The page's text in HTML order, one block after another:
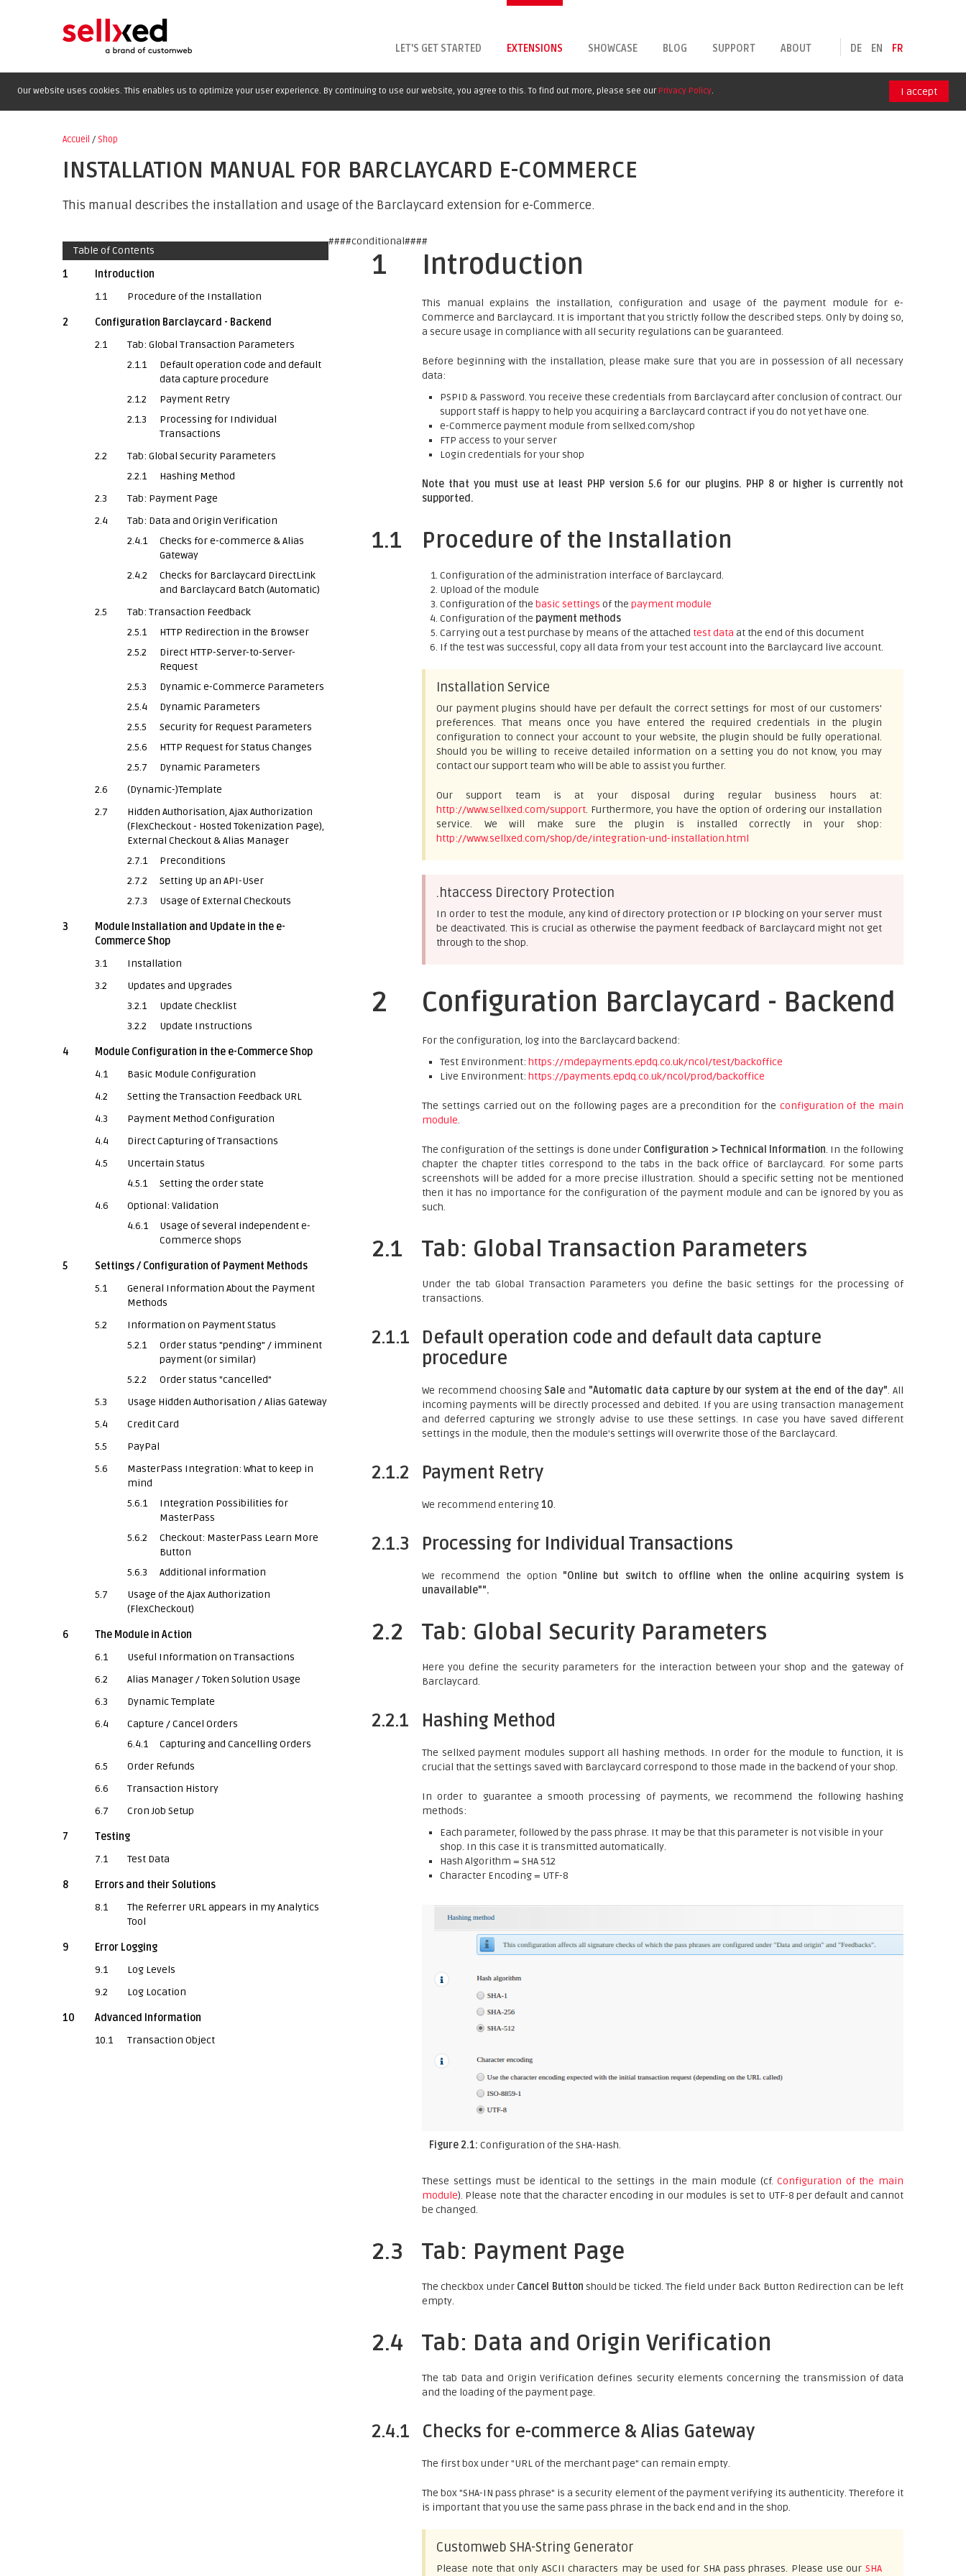
DE EN FR
LET'S GET STARTED EXTENSIONS SHOWCASE BLOG SUPPORT ABOUT
Our website uses cookies. This enables us to optimize your user experience. By continuing to use our website, you agree to this. To find out more, please see our Privacy Policy. I accept
Accueil / Shop
INSTALLATION MANUAL FOR BARCLAYCARD E-COMMERCE
This manual describes the installation and usage of the Barclaycard extension for e-Commerce.
####conditional####
Table of Contents
1
Introduction
1.1
Procedure of the Installation
2
Configuration Barclaycard - Backend
2.1
Tab: Global Transaction Parameters
2.1.1
Default operation code and default
data capture procedure
2.1.2
Payment Retry
2.1.3
Processing for Individual
Transactions
2.2
Tab: Global Security Parameters
2.2.1
Hashing Method
2.3
Tab: Payment Page
2.4
Tab: Data and Origin Verification
2.4.1
Checks for e-commerce & Alias
Gateway
2.4.2
Checks for Barclaycard DirectLink
and Barclaycard Batch (Automatic)
2.5
Tab: Transaction Feedback
2.5.1
HTTP Redirection in the Browser
2.5.2
Direct HTTP-Server-to-Server-
Request
2.5.3
Dynamic e-Commerce Parameters
2.5.4
Dynamic Parameters
2.5.5
Security for Request Parameters
2.5.6
HTTP Request for Status Changes
2.5.7
Dynamic Parameters
2.6
(Dynamic-)Template
2.7
Hidden Authorisation, Ajax Authorization
(FlexCheckout - Hosted Tokenization Page),
External Checkout & Alias Manager
2.7.1
Preconditions
2.7.2
Setting Up an API-User
2.7.3
Usage of External Checkouts
3
Module Installation and Update in the e-
Commerce Shop
3.1
Installation
3.2
Updates and Upgrades
3.2.1
Update Checklist
3.2.2
Update Instructions
4
Module Configuration in the e-Commerce Shop
4.1
Basic Module Configuration
4.2
Setting the Transaction Feedback URL
4.3
Payment Method Configuration
4.4
Direct Capturing of Transactions
4.5
Uncertain Status
4.5.1
Setting the order state
4.6
Optional: Validation
4.6.1
Usage of several independent e-
Commerce shops
5
Settings / Configuration of Payment Methods
5.1
General Information About the Payment
Methods
5.2
Information on Payment Status
5.2.1
Order status "pending" / imminent
payment (or similar)
5.2.2
Order status "cancelled"
5.3
Usage Hidden Authorisation / Alias Gateway
5.4
Credit Card
5.5
PayPal
5.6
MasterPass Integration: What to keep in
mind
5.6.1
Integration Possibilities for
MasterPass
5.6.2
Checkout: MasterPass Learn More
Button
5.6.3
Additional information
5.7
Usage of the Ajax Authorization
(FlexCheckout)
6
The Module in Action
6.1
Useful Information on Transactions
6.2
Alias Manager / Token Solution Usage
6.3
Dynamic Template
6.4
Capture / Cancel Orders
6.4.1
Capturing and Cancelling Orders
6.5
Order Refunds
6.6
Transaction History
6.7
Cron Job Setup
7
Testing
7.1
Test Data
8
Errors and their Solutions
8.1
The Referrer URL appears in my Analytics
Tool
9
Error Logging
9.1
Log Levels
9.2
Log Location
10
Advanced Information
10.1
Transaction Object
1 Introduction
This manual explains the installation, configuration and usage of the payment module for e-
Commerce and Barclaycard. It is important that you strictly follow the described steps. Only by doing so,
a secure usage in compliance with all security regulations can be guaranteed.
Before beginning with the installation, please make sure that you are in possession of all necessary
data:
PSPID & Password. You receive these credentials from Barclaycard after conclusion of contract. Our
support staff is happy to help you acquiring a Barclaycard contract if you do not yet have one.
e-Commerce payment module from sellxed.com/shop
FTP access to your server
Login credentials for your shop
Note that you must use at least PHP version 5.6 for our plugins. PHP 8 or higher is currently not
supported.
1.1 Procedure of the Installation
Configuration of the administration interface of Barclaycard.
Upload of the module
Configuration of the basic settings of the payment module
Configuration of the payment methods
Carrying out a test purchase by means of the attached test data at the end of this document
If the test was successful, copy all data from your test account into the Barclaycard live account.
Installation Service
Our payment plugins should have per default the correct settings for most of our customers'
preferences. That means once you have entered the required credentials in the plugin
configuration to connect your account to your website, the plugin should be fully operational.
Should you be willing to receive detailed information on a setting you do not know, you may
contact our support team who will be able to assist you further.
Our support team is at your disposal during regular business hours at:
http://www.sellxed.com/support. Furthermore, you have the option of ordering our installation
service. We will make sure the plugin is installed correctly in your shop:
http://www.sellxed.com/shop/de/integration-und-installation.html
.htaccess Directory Protection
In order to test the module, any kind of directory protection or IP blocking on your server must
be deactivated. This is crucial as otherwise the payment feedback of Barclaycard might not get
through to the shop.
2 Configuration Barclaycard - Backend
For the configuration, log into the Barclaycard backend:
Test Environment: https://mdepayments.epdq.co.uk/ncol/test/backoffice
Live Environment: https://payments.epdq.co.uk/ncol/prod/backoffice
The settings carried out on the following pages are a precondition for the configuration of the main
module.
The configuration of the settings is done under Configuration > Technical Information. In the following
chapter the chapter titles correspond to the tabs in the back office of Barclaycard. For some parts
screenshots will be added for a more precise illustration. Should a specific setting not be mentioned
then it has no importance for the configuration of the payment module and can be ignored by you as
such.
2.1 Tab: Global Transaction Parameters
Under the tab Global Transaction Parameters you define the basic settings for the processing of
transactions.
2.1.1
Default operation code and default data capture
procedure
We recommend choosing Sale and "Automatic data capture by our system at the end of the day". All
incoming payments will be directly processed and debited. If you are using transaction management
and deferred capturing we strongly advise to use these settings. In case you have saved different
settings in the module, then the module's settings will overwrite those of the Barclaycard.
2.1.2 Payment Retry
We recommend entering10.
2.1.3 Processing for Individual Transactions
We recommend the option "Online but switch to offline when the online acquiring system is
unavailable"".
2.2 Tab: Global Security Parameters
Here you define the security parameters for the interaction between your shop and the gateway of
Barclaycard.
2.2.1 Hashing Method
The sellxed payment modules support all hashing methods. In order for the module to function, it is
crucial that the settings saved with Barclaycard correspond to those made in the backend of your shop.
In order to guarantee a smooth processing of payments, we recommend the following hashing
methods:
Each parameter, followed by the pass phrase. It may be that this parameter is not visible in your
shop. In this case it is transmitted automatically.
Hash Algorithm = SHA 512
Character Encoding = UTF-8
Figure 2.1: Configuration of the SHA-Hash.
These settings must be identical to the settings in the main module (cf.Configuration of the main
module). Please note that the character encoding in our modules is set to UTF-8 per default and cannot
be changed.
2.3 Tab: Payment Page
The checkbox under Cancel Button should be ticked. The field under Back Button Redirection can be left
empty.
2.4 Tab: Data and Origin Verification
The tab Data and Origin Verification defines security elements concerning the transmission of data
and the loading of the payment page.
2.4.1 Checks for e-commerce & Alias Gateway
The first box under "URL of the merchant page" can remain empty.
The box "SHA-IN pass phrase" is a security element of the payment verifying its authenticity. Therefore it
is important that you use the same pass phrase in the back end and in the shop.
Customweb SHA-String Generator
Please note that only ASCII characters may be used for SHA pass phrases. Please use our SHA